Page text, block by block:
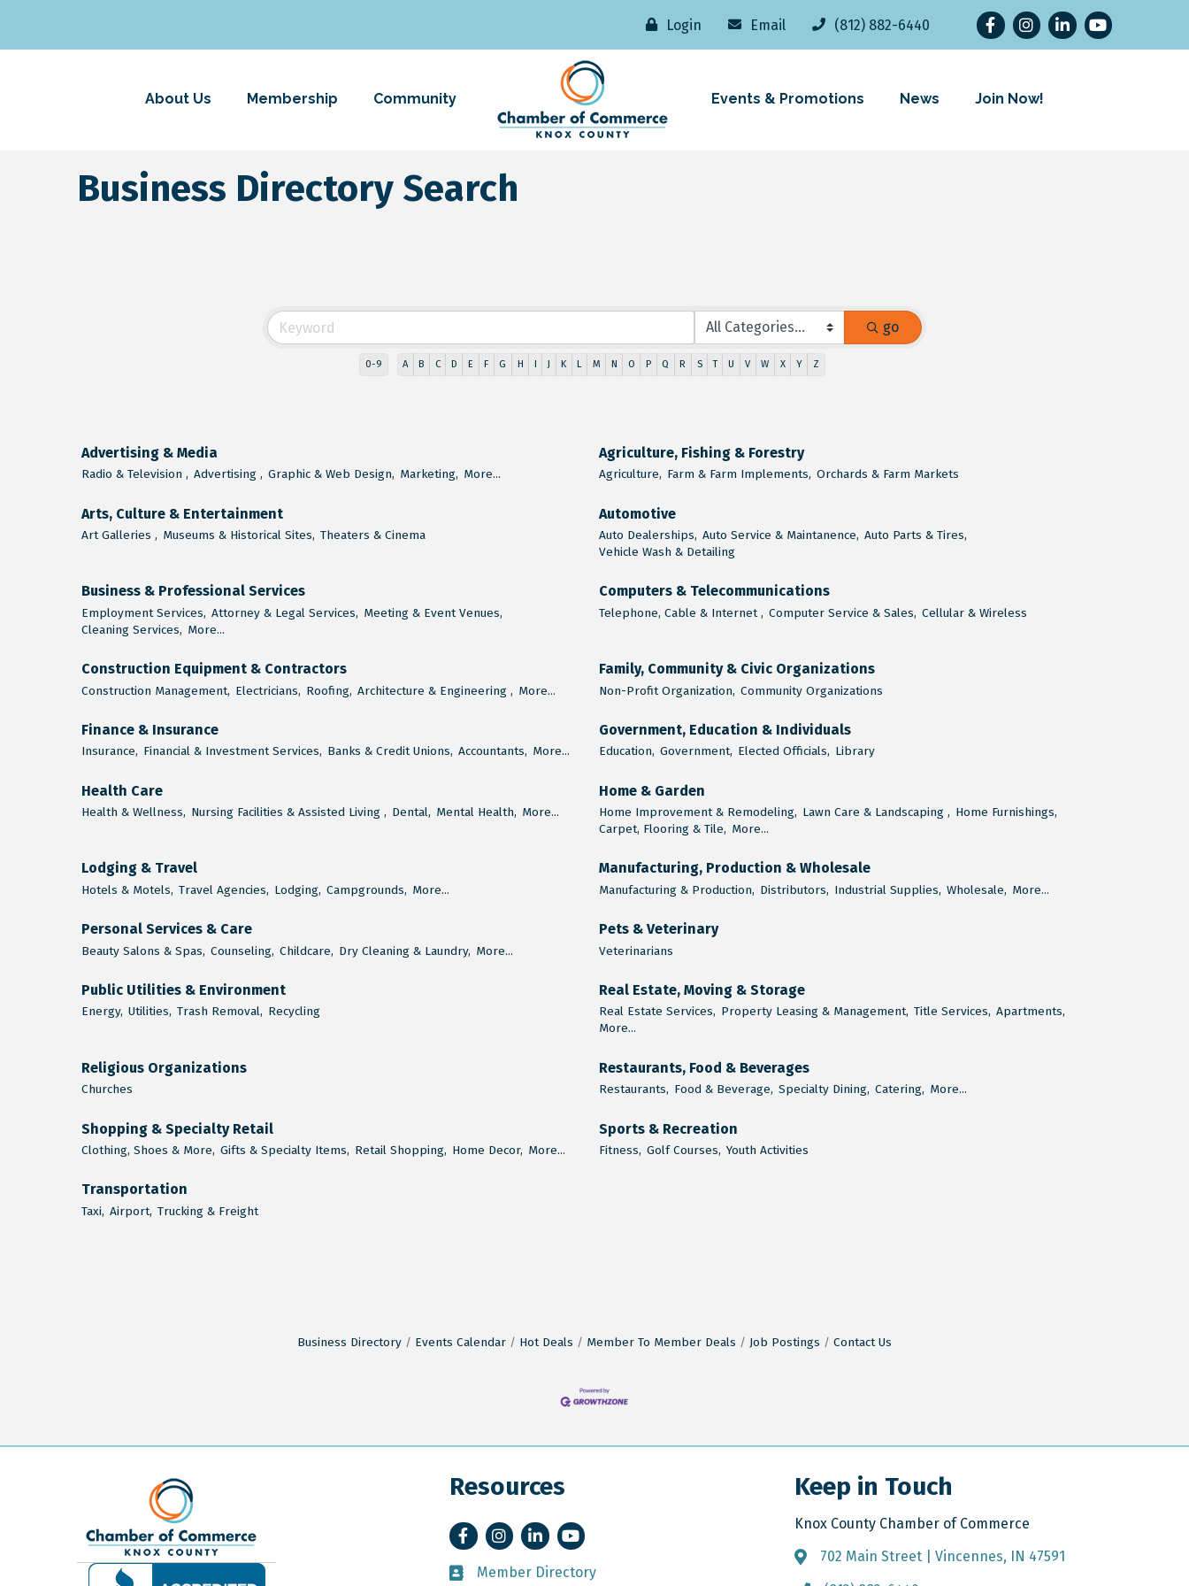
Login Email (812) 882-6440 FacebookInstagramLinkedInYouTube
About Us Membership Community Events & Promotions News Join Now!
Business Directory Search
go
0-9 A B C D E F G H I J K L M N O P Q R S T U V W X Y Z
Advertising & Media
Radio & Television , Advertising , Graphic & Web Design, Marketing, More...
Agriculture, Fishing & Forestry
Agriculture, Farm & Farm Implements, Orchards & Farm Markets
Arts, Culture & Entertainment
Art Galleries , Museums & Historical Sites, Theaters & Cinema
Automotive
Auto Dealerships, Auto Service & Maintanence, Auto Parts & Tires,
Vehicle Wash & Detailing
Business & Professional Services
Employment Services, Attorney & Legal Services, Meeting & Event Venues,
Cleaning Services, More...
Computers & Telecommunications
Telephone, Cable & Internet , Computer Service & Sales, Cellular & Wireless
Construction Equipment & Contractors
Construction Management, Electricians, Roofing, Architecture & Engineering , More...
Family, Community & Civic Organizations
Non-Profit Organization, Community Organizations
Finance & Insurance
Insurance, Financial & Investment Services, Banks & Credit Unions, Accountants, More...
Government, Education & Individuals
Education, Government, Elected Officials, Library
Health Care
Health & Wellness, Nursing Facilities & Assisted Living , Dental, Mental Health, More...
Home & Garden
Home Improvement & Remodeling, Lawn Care & Landscaping , Home Furnishings,
Carpet, Flooring & Tile, More...
Lodging & Travel
Hotels & Motels, Travel Agencies, Lodging, Campgrounds, More...
Manufacturing, Production & Wholesale
Manufacturing & Production, Distributors, Industrial Supplies, Wholesale, More...
Personal Services & Care
Beauty Salons & Spas, Counseling, Childcare, Dry Cleaning & Laundry, More...
Pets & Veterinary
Veterinarians
Public Utilities & Environment
Energy, Utilities, Trash Removal, Recycling
Real Estate, Moving & Storage
Real Estate Services, Property Leasing & Management, Title Services, Apartments,
More...
Religious Organizations
Churches
Restaurants, Food & Beverages
Restaurants, Food & Beverage, Specialty Dining, Catering, More...
Shopping & Specialty Retail
Clothing, Shoes & More, Gifts & Specialty Items, Retail Shopping, Home Decor, More...
Sports & Recreation
Fitness, Golf Courses, Youth Activities
Transportation
Taxi, Airport, Trucking & Freight
Business Directory Events Calendar Hot Deals Member To Member Deals Job Postings Contact Us
Resources
FacebookInstagramLinkedInYouTube
Member Directory
Member Directory
Keep in Touch
Knox County Chamber of Commerce
Address & Map
702 Main Street | Vincennes, IN 47591